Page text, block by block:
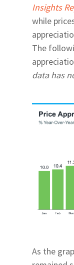
Insights
while
The
data has
As the